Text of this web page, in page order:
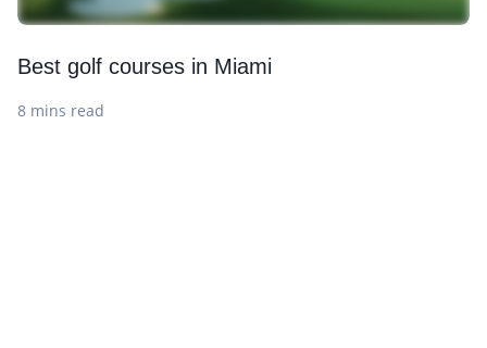
Best golf courses in Miami
8 mins read